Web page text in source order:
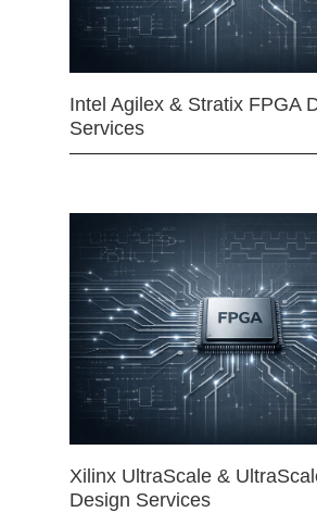
Intel Agilex & Stratix FPGA
Services
Xilinx UltraScale &
Design Services